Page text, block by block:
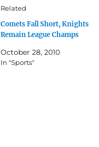
Related
Comets Fall Short, Knights
Remain League Champs
October 28, 2010
In "Sports"